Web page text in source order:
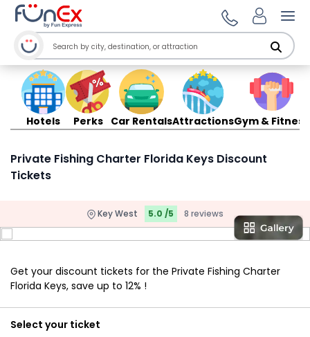
Hotels Perks Car RentalsAttractionsGym & Fitness
Private Fishing Charter Florida Keys Discount
Tickets
Key West 5.0 /5 8 reviews
Get your discount tickets for the Private Fishing Charter
Florida Keys, save up to 12% !
Select your ticket